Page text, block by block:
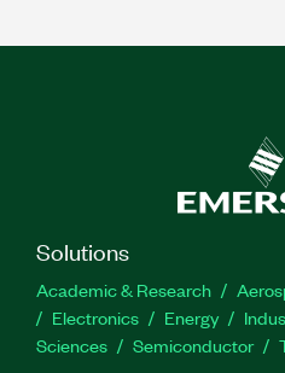
Solutions
Academic & Research
Electronics
Energy
Sciences
Semiconductor